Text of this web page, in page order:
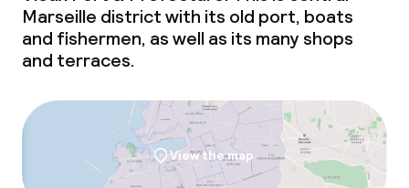
Marseille district with its old port, boats
and fishermen, as well as its many shops
and terraces.
View the map